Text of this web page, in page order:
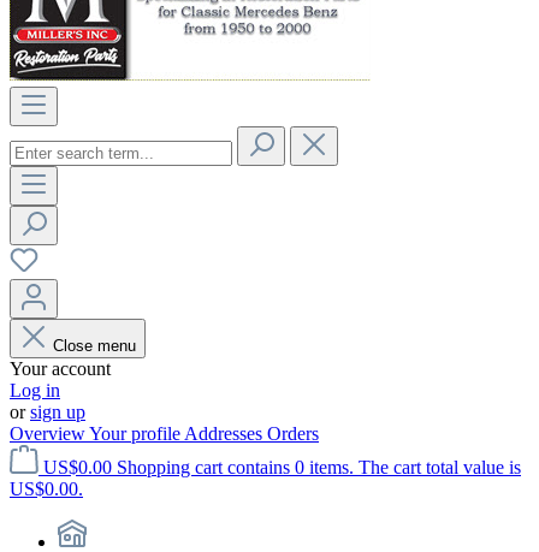
Close menu
Your account
Log in
orsign up
OverviewYour profile Addresses Orders
US$0.00 Shopping cart contains 0 items. The cart total value is
US$0.00.